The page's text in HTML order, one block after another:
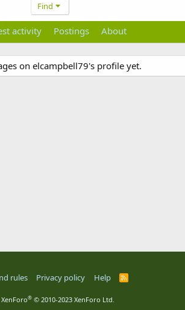
Find
activity Postings About
on elcampbell79's profile yet.
rules Privacy policy Help
R
® © 2010-2023 XenForo Ltd.